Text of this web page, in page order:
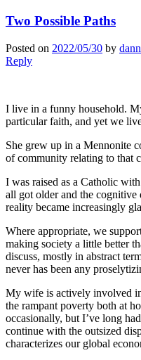
Two Possible Paths
Posted on 2022/05/30 by
Reply
I live in a funny household.
particular faith, and yet we
She grew up in a Mennonite
of community relating to that
I was raised as a Catholic
all got older and the cognitive
reality became increasingly
Where appropriate, we
making society a little better
discuss, mostly in abstract
never has been any
My wife is actively involved
the rampant poverty both at
occasionally, but I’ve long
continue with the outsized
characterizes our global